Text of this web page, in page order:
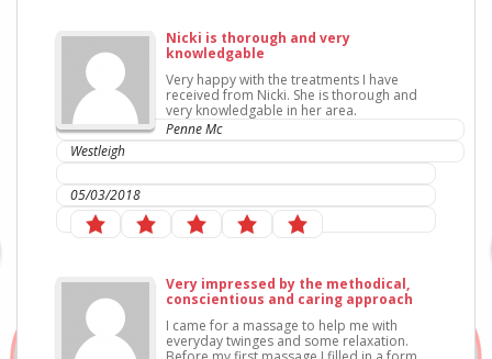
Nicki is thorough and very
knowledgable
Very happy with the treatments I have
received from Nicki. She is thorough and
very knowledgable in her area.
Penne Mc
Westleigh
05/03/2018
Very impressed by the methodical,
conscientious and caring approach
I came for a massage to help me with
everyday twinges and some relaxation.